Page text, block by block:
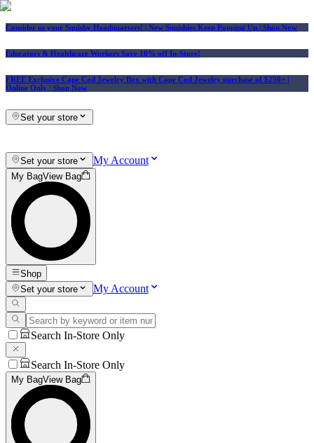
Consider us your Squishy Headquarters! | New Squishies Keep Popping Up | Shop Now
Educators & Healthcare Workers Save 10% off In-Store!
FREE Exclusive Cape Cod Jewelry Box with Cape Cod Jewelry purchase of $250+ |
Online Only | Shop Now
Set your store
Set your store My Account
My BagView Bag
Shop
Set your store
My Account
Search In-Store Only
Search In-Store Only
My BagView Bag